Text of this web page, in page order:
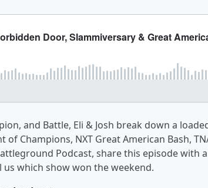
and Battle, Eli & Josh break down a
Champions, NXT Great American Bash,
Podcast, share this episode with
which show won the weekend.